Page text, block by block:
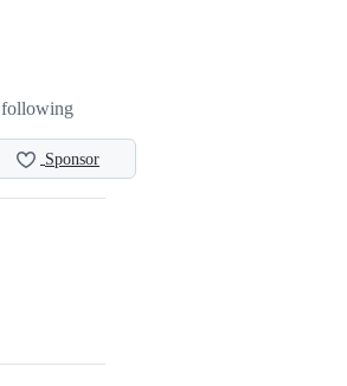
Sponsor
following